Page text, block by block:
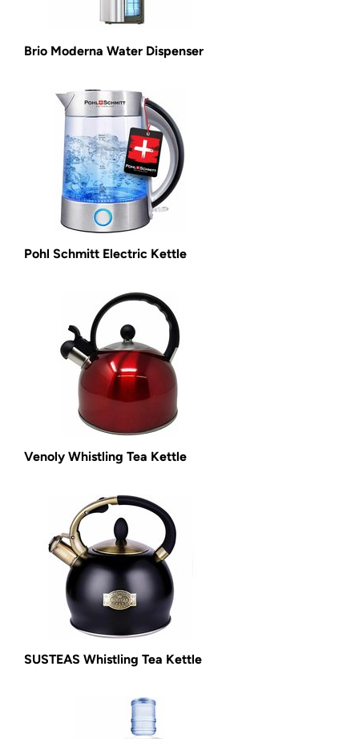
Brio Moderna Water Dispenser
Pohl Schmitt Electric Kettle
Venoly Whistling Tea Kettle
SUSTEAS Whistling Tea Kettle